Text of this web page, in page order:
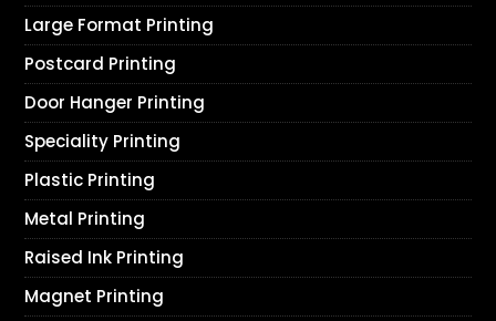
Large Format Printing
Postcard Printing
Door Hanger Printing
Speciality Printing
Plastic Printing
Metal Printing
Raised Ink Printing
Magnet Printing